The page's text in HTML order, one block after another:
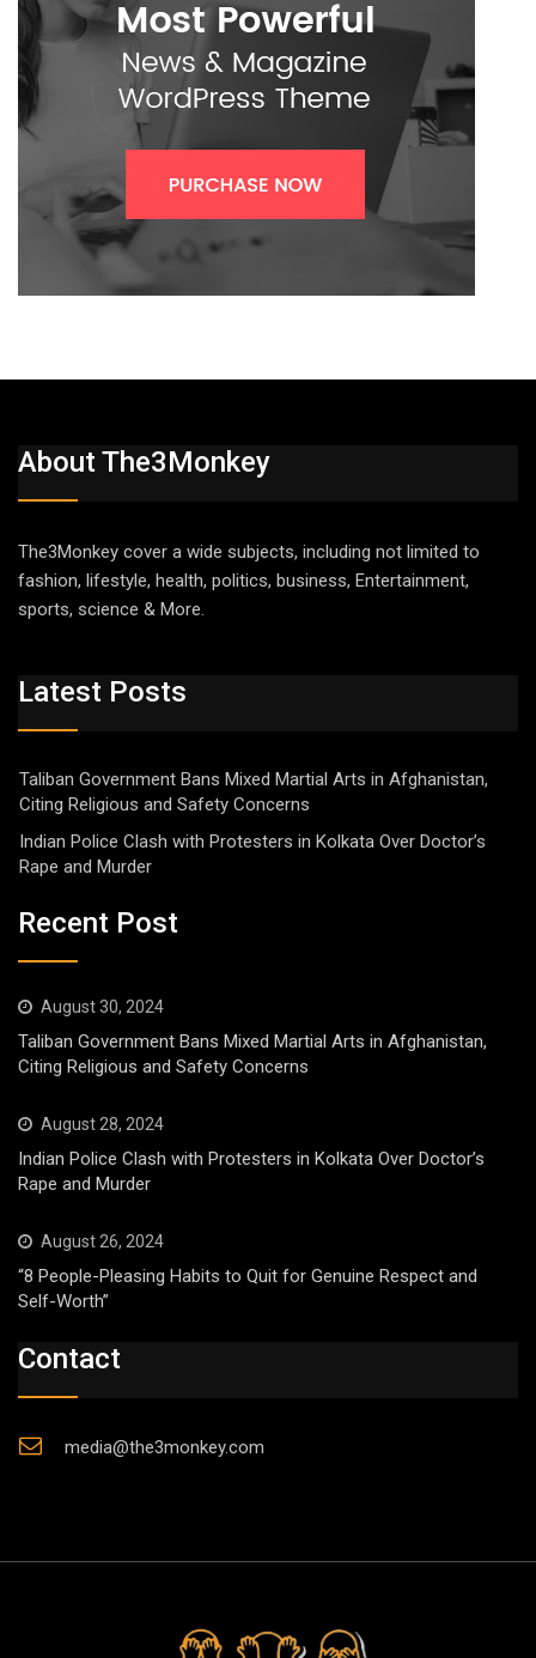
About The3Monkey
The3Monkey cover a wide subjects, including not limited to
fashion, lifestyle, health, politics, business, Entertainment,
sports, science & More.
Latest Posts
Taliban Government Bans Mixed Martial Arts in Afghanistan,
Citing Religious and Safety Concerns
Indian Police Clash with Protesters in Kolkata Over Doctor’s
Rape and Murder
Recent Post
August 30, 2024
Taliban Government Bans Mixed Martial Arts in Afghanistan,
Citing Religious and Safety Concerns
August 28, 2024
Indian Police Clash with Protesters in Kolkata Over Doctor’s
Rape and Murder
August 26, 2024
“8 People-Pleasing Habits to Quit for Genuine Respect and
Self-Worth”
Contact
media@the3monkey.com